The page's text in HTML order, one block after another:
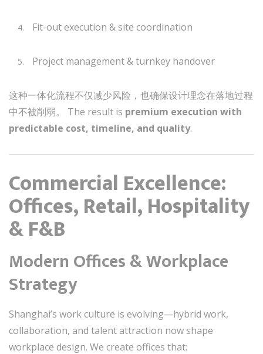
Fit-out execution & site coordination
Project management & turnkey handover
这种一体化流程不仅减少风险，也确保设计理念在落地过程
中不被削弱。 The result is premium execution with
predictable cost, timeline, and quality.
Commercial Excellence:
Offices, Retail, Hospitality
& F&B
Modern Offices & Workplace
Strategy
Shanghai’s work culture is evolving—hybrid work,
collaboration, and talent attraction now shape
workplace design. We create offices that: